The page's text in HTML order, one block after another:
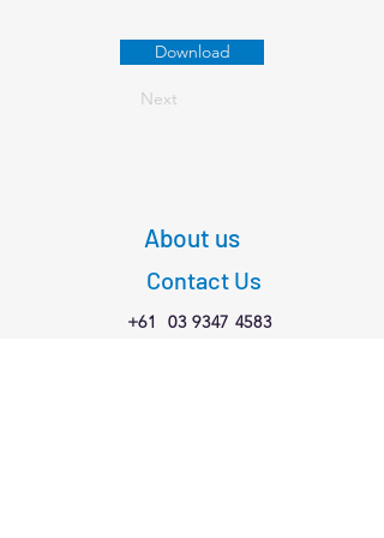
Download
Next
About us
Contact Us
+6103 9347 4583